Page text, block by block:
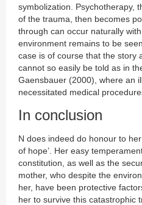
symbolization. Psychotherapy,
of the trauma, then becomes
through can occur naturally
environment remains to be
case is of course that the story
cannot so easily be told as in
Gaensbauer (2000), where an
necessitated medical
In conclusion
N does indeed do honour to
of hope’. Her easy
constitution, as well as the
mother, who despite the
her, have been protective
her to survive this catastrophic